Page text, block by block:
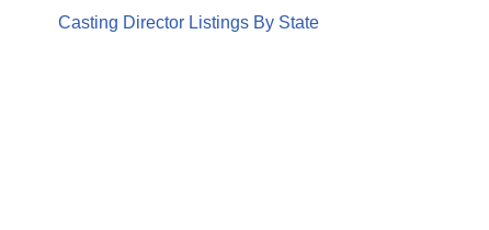
Casting Director Listings By State